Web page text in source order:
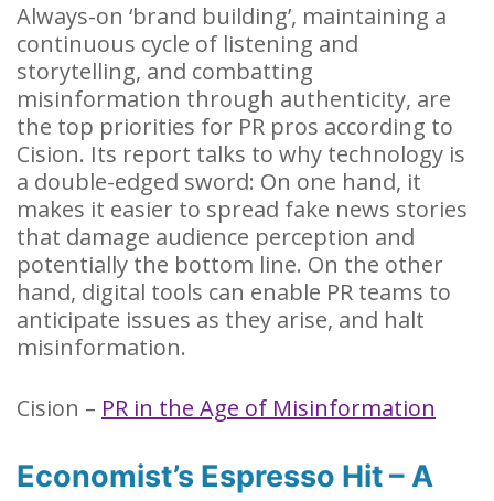
Always-on ‘brand building’, maintaining a
continuous cycle of listening and
storytelling, and combatting
misinformation through authenticity, are
the top priorities for PR pros according to
Cision. Its report talks to why technology is
a double-edged sword: On one hand, it
makes it easier to spread fake news stories
that damage audience perception and
potentially the bottom line. On the other
hand, digital tools can enable PR teams to
anticipate issues as they arise, and halt
misinformation.
Cision – PR in the Age of Misinformation
Economist’s Espresso Hit – A